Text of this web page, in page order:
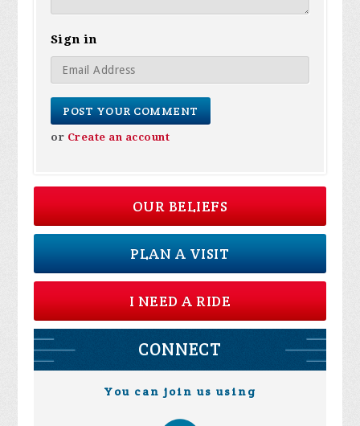
Sign in
or Create an account
OUR BELIEFS
PLAN A VISIT
I NEED A RIDE
CONNECT
You can join us using